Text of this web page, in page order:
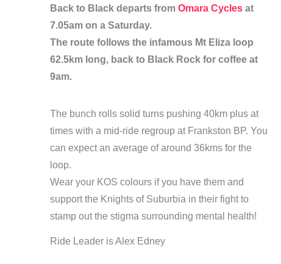
Back to Black departs from Omara Cycles at
7.05am on a Saturday.
The route follows the infamous Mt Eliza loop
62.5km long, back to Black Rock for coffee at
9am.
The bunch rolls solid turns pushing 40km plus at
times with a mid-ride regroup at Frankston BP. You
can expect an average of around 36kms for the
loop.
Wear your KOS colours if you have them and
support the Knights of Suburbia in their fight to
stamp out the stigma surrounding mental health!
Ride Leader is Alex Edney